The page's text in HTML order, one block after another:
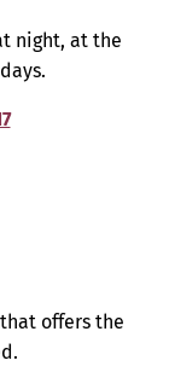
night, at the
offers the